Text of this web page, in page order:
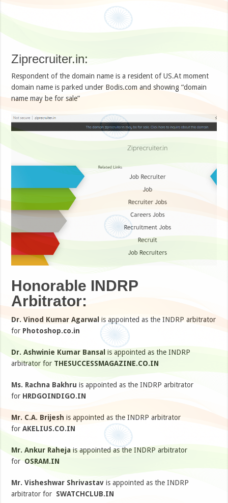
Ziprecruiter.in:
Respondent of the domain name is a resident of US.At moment
domain name is parked under Bodis.com and showing “domain
name may be for sale”
Honorable INDRP
Arbitrator:
Dr. Vinod Kumar Agarwalis appointed as the INDRP arbitrator
for Photoshop.co.in
Dr. Ashwinie Kumar Bansalis appointed as the INDRP
arbitrator for THESUCCESSMAGAZINE.CO.IN
Ms. Rachna Bakhru is appointed as the INDRP arbitrator
for HRDGOINDIGO.IN
Mr. C.A. Brijesh is appointed as the INDRP arbitrator
for AKELIUS.CO.IN
Mr. Ankur Raheja is appointed as the INDRP arbitrator
for OSRAM.IN
Mr. Visheshwar Shrivastav is appointed as the INDRP
arbitrator for SWATCHCLUB.IN